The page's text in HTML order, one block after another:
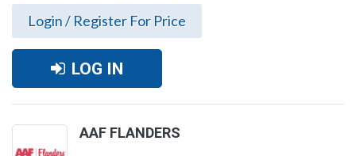
Login / Register For Price
LOG IN
AAF FLANDERS
FLANDERS - A/C Filter 18x25x1 MERV 8
Prepleat 40 LPD SC